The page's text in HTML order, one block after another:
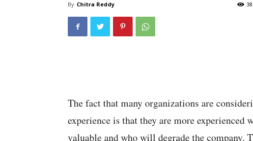
By Chitra Reddy
The fact that many organizations are
experience is that they are more
valuable and who will degrade the